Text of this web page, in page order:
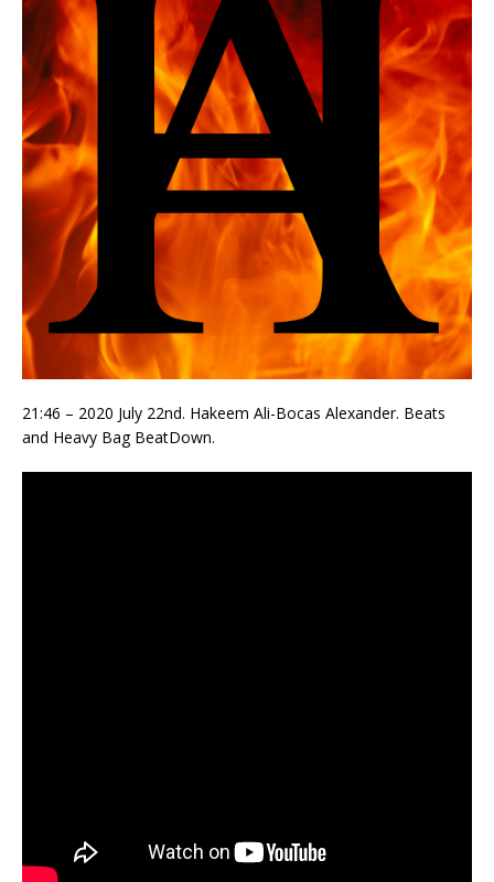
21:46 – 2020 July 22nd. Hakeem Ali-Bocas Alexander. Beats
and Heavy Bag BeatDown.